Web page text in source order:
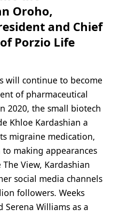
Oroho,
and Chief
Porzio Life
will continue to become
of pharmaceutical
2020, the small biotech
Khloe Kardashian a
migraine medication,
making appearances
View, Kardashian
social media channels
followers. Weeks
Serena Williams as a